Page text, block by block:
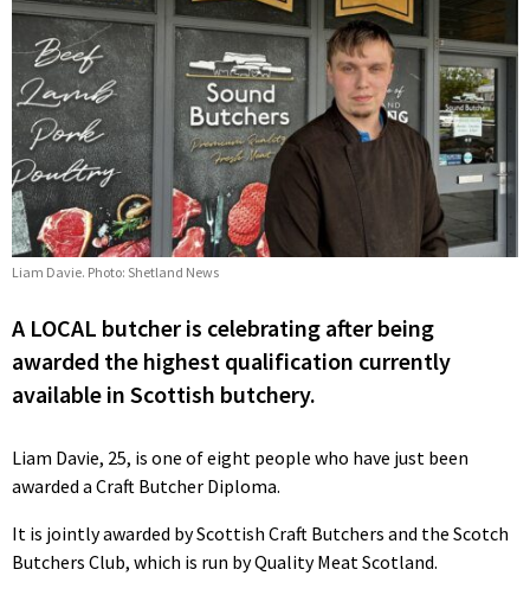
Liam Davie. Photo: Shetland News
A LOCAL butcher is celebrating after being
awarded the highest qualification currently
available in Scottish butchery.
Liam Davie, 25, is one of eight people who have just been
awarded a Craft Butcher Diploma.
It is jointly awarded by Scottish Craft Butchers and the Scotch
Butchers Club, which is run by Quality Meat Scotland.